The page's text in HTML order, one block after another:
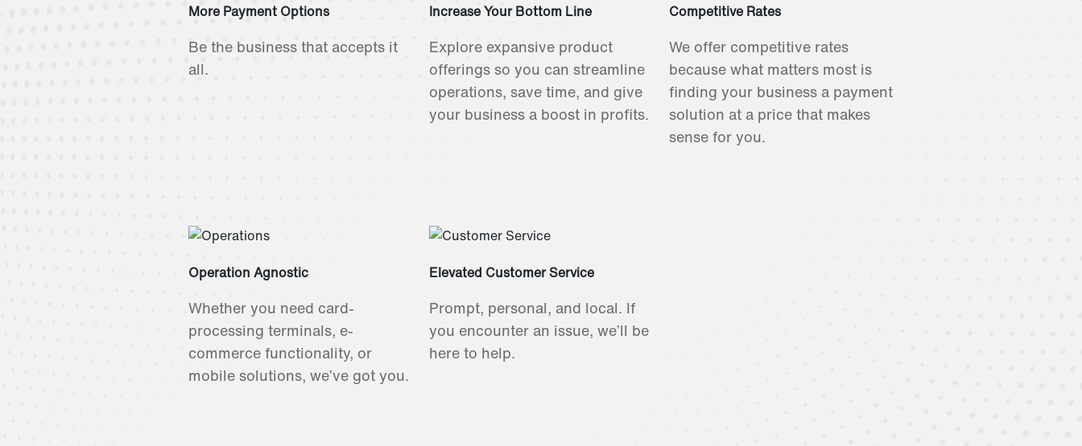
More Payment Options
Be the business that accepts it
all.
Increase Your Bottom Line
Explore expansive product
offerings so you can streamline
operations, save time, and give
your business a boost in profits.
Competitive Rates
We offer competitive rates
because what matters most is
finding your business a payment
solution at a price that makes
sense for you.
Operation Agnostic
Whether you need card-
processing terminals, e-
commerce functionality, or
mobile solutions, we’ve got you.
Elevated Customer Service
Prompt, personal, and local. If
you encounter an issue, we’ll be
here to help.